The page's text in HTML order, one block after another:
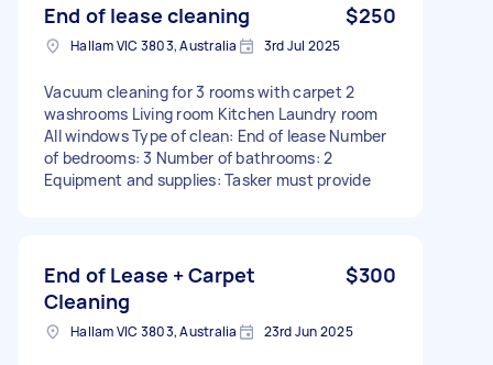
End of lease cleaning $250
Hallam VIC 3803, Australia 3rd Jul 2025
Vacuum cleaning for 3 rooms with carpet 2
washrooms Living room Kitchen Laundry room
All windows Type of clean: End of lease Number
of bedrooms: 3 Number of bathrooms: 2
Equipment and supplies: Tasker must provide
End of Lease + Carpet
Cleaning
$300
Hallam VIC 3803, Australia 23rd Jun 2025